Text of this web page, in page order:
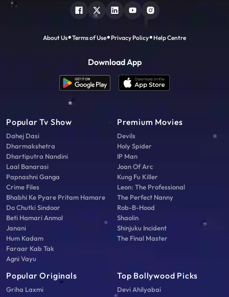
About Us Terms of Use Privacy Policy Help Centre
Download App
Popular Tv Show
Dahej Dasi
Dharmakshetra
Dhartiputra Nandini
Laal Banarasi
Papnashni Ganga
Crime Files
Bhabhi Ke Pyare Pritam Hamare
Do Chutki Sindoor
Beti Hamari Anmol
Janani
Hum Kadam
Faraar Kab Tak
Agni Vayu
Premium Movies
Devils
Holy Spider
IP Man
Joan Of Arc
Kung Fu Killer
Leon: The Professional
The Perfect Nanny
Rob-B-Hood
Shaolin
Shinjuku Incident
The Final Master
Popular Originals
Griha Laxmi
Top Bollywood Picks
Devi Ahilyabai